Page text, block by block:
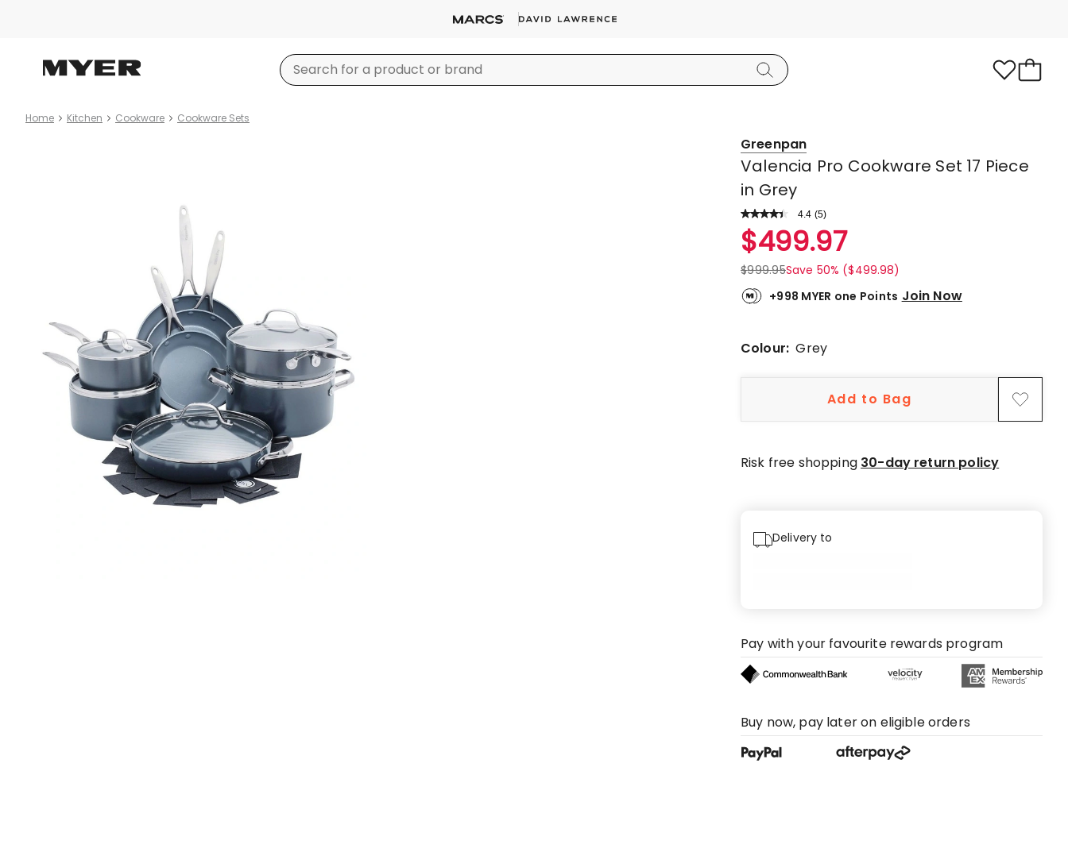
Home Kitchen Cookware Cookware Sets
Greenpan
Valencia Pro Cookware Set 17 Piece
in Grey
4.4 Read
Review.
Same
page
link.
(5)
Rated
4.4
out
of
5
3
1
star
star
$499.97
$999.95Save 50% ($499.98)
+998 MYER one Points Join Now
Colour:Grey
Add to Bag
Risk free shopping 30-day return policy
Delivery to
Pay with your favourite rewards program
Buy now, pay later on eligible orders